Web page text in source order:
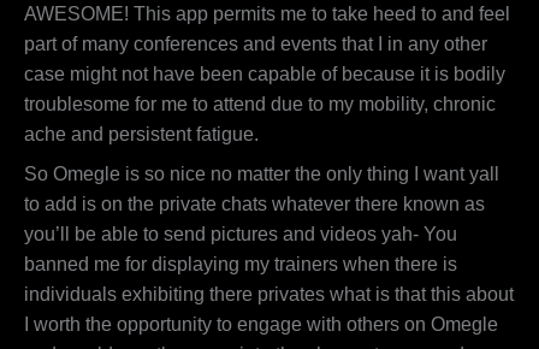
AWESOME! This app permits me to take heed to and feel
part of many conferences and events that I in any other
case might not have been capable of because it is bodily
troublesome for me to attend due to my mobility, chronic
ache and persistent fatigue.
So Omegle is so nice no matter the only thing I want yall
to add is on the private chats whatever there known as
you’ll be able to send pictures and videos yah- You
banned me for displaying my trainers when there is
individuals exhibiting there privates what is that this about
I worth the opportunity to engage with others on Omegle